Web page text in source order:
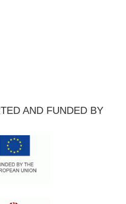
AND FUNDED BY